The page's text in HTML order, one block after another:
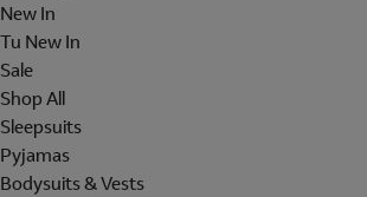
New In
Tu New In
Sale
Shop All
Sleepsuits
Pyjamas
Bodysuits & Vests